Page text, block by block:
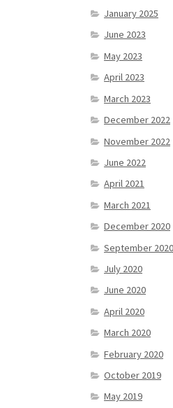
January 2025
June 2023
May 2023
April 2023
March 2023
December 2022
November 2022
June 2022
April 2021
March 2021
December 2020
September 2020
July 2020
June 2020
April 2020
March 2020
February 2020
October 2019
May 2019